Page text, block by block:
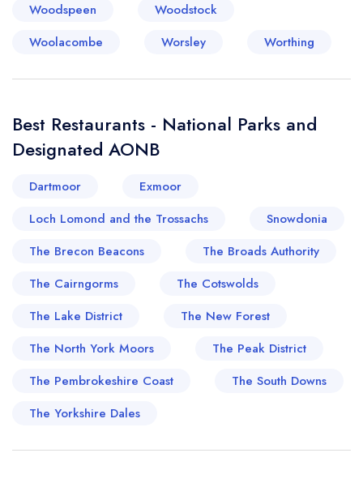
Woodspeen
Woodstock
Woolacombe
Worsley Worthing
Best Restaurants - National Parks and
Designated AONB
Dartmoor
Exmoor
Loch Lomond and the Trossachs
Snowdonia
The Brecon Beacons
The Broads Authority
The Cairngorms
The Cotswolds
The Lake District
The New Forest
The North York Moors
The Peak District
The Pembrokeshire Coast
The South Downs
The Yorkshire Dales